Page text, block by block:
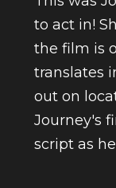
to act in!
the film is
translates
out on
Journey's
script as